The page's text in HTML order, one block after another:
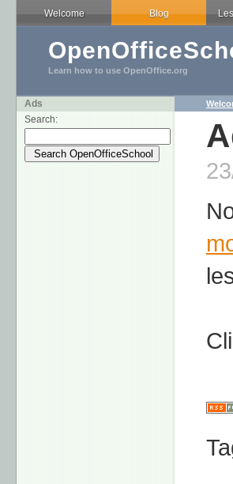
Welcome Blog
Learn how to use OpenOffice.org
Ads
Search: